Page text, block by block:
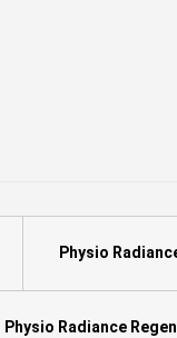
Physio
Physio Radiance